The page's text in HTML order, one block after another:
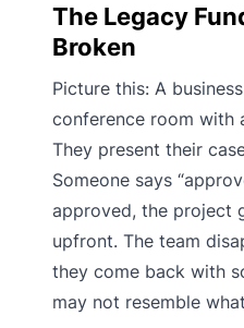
The Legacy
Broken
Picture this: A
conference room with
They present their
Someone says
approved, the project
upfront. The team
they come back with
may not resemble